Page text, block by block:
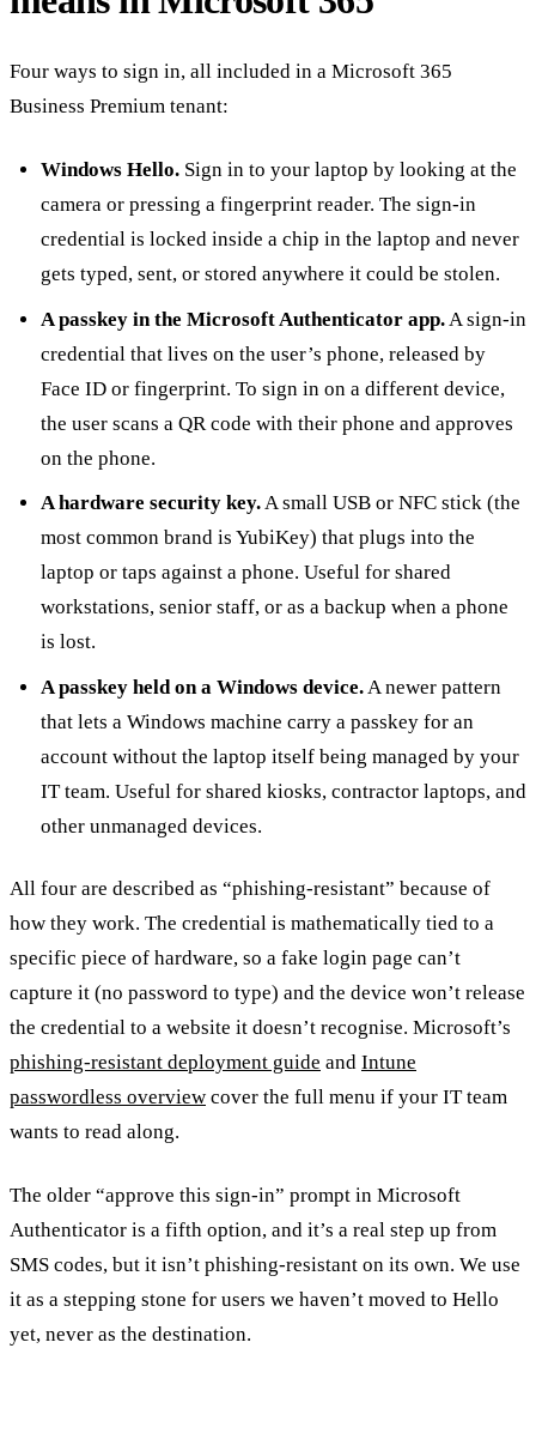
Four ways to sign in, all included in a Microsoft 365
Business Premium tenant:
Windows Hello.Sign in to your laptop by looking at the
camera or pressing a fingerprint reader. The sign-in
credential is locked inside a chip in the laptop and never
gets typed, sent, or stored anywhere it could be stolen.
A passkey in the Microsoft Authenticator app.A sign-in
credential that lives on the user’s phone, released by
Face ID or fingerprint. To sign in on a different device,
the user scans a QR code with their phone and approves
on the phone.
A hardware security key.A small USB or NFC stick (the
most common brand is YubiKey) that plugs into the
laptop or taps against a phone. Useful for shared
workstations, senior staff, or as a backup when a phone
is lost.
A passkey held on a Windows device.A newer pattern
that lets a Windows machine carry a passkey for an
account without the laptop itself being managed by your
IT team. Useful for shared kiosks, contractor laptops, and
other unmanaged devices.
All four are described as “phishing-resistant” because of
how they work. The credential is mathematically tied to a
specific piece of hardware, so a fake login page can’t
capture it (no password to type) and the device won’t release
the credential to a website it doesn’t recognise. Microsoft’s
phishing-resistant deployment guide and Intune
passwordless overview cover the full menu if your IT team
wants to read along.
The older “approve this sign-in” prompt in Microsoft
Authenticator is a fifth option, and it’s a real step up from
SMS codes, but it isn’t phishing-resistant on its own. We use
it as a stepping stone for users we haven’t moved to Hello
yet, never as the destination.